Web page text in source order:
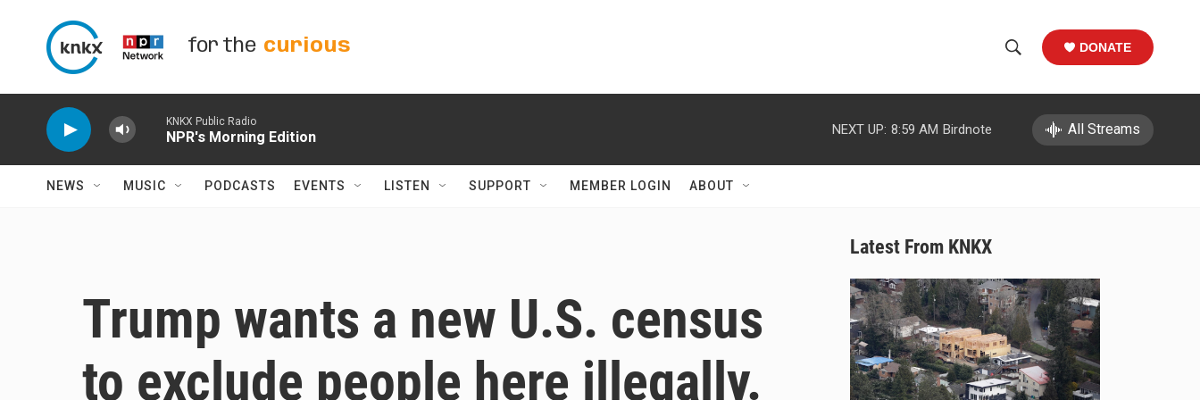
for the curious
h
w
a
r
c
h
e
h
DONATE
KNKX Public Radio
NPR's Morning Edition NEXT UP: 8:59 AM Birdnote All Streams
NEWS MUSIC PODCASTS EVENTS LISTEN SUPPORT MEMBER LOGIN ABOUT
Trump wants a new U.S. census
to exclude people here illegally.
Latest From KNKX